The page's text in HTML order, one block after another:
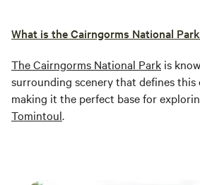
What is the Cairngorms National
The Cairngorms National Park is
surrounding scenery that defines
making it the perfect base for
Tomintoul.